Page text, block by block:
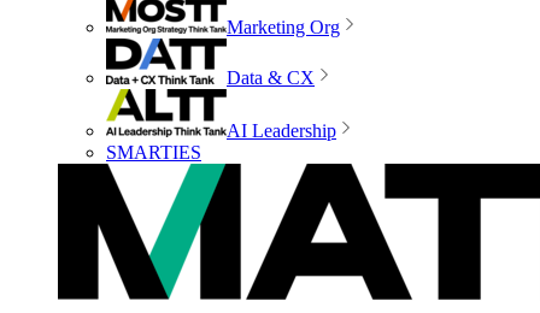
Marketing Org
Data & CX
AI Leadership
SMARTIES